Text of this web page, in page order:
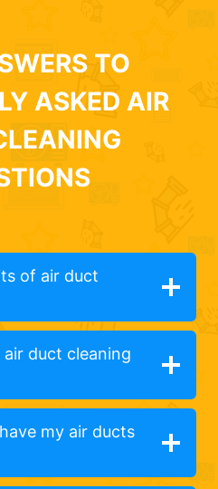
TO
ASKED AIR
of air duct
duct cleaning
my air ducts